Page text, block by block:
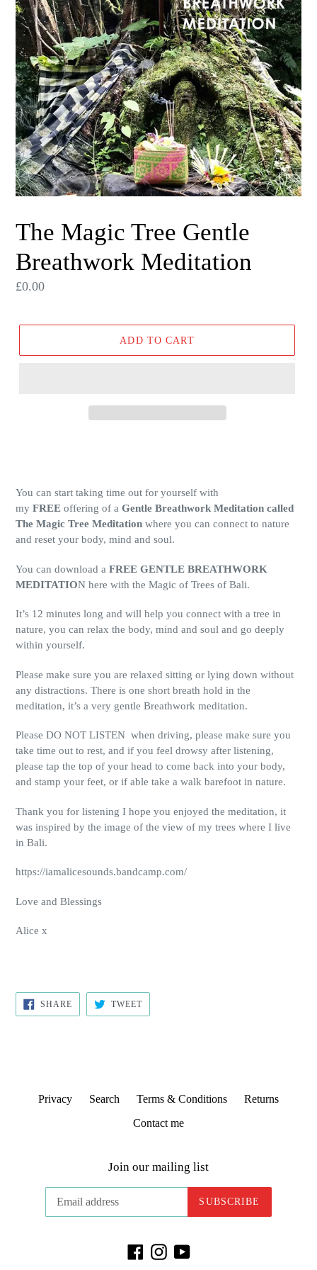
The Magic Tree Gentle
Breathwork Meditation
Regular
£0.00
ADD TO CART
You can start taking time out for yourself with
my FREE offering of a Gentle Breathwork Meditation called
The Magic Tree Meditation where you can connect to nature
and reset your body, mind and soul.
You can download a FREE GENTLE BREATHWORK
MEDITATION here with the Magic of Trees of Bali.
It’s 12 minutes long and will help you connect with a tree in
nature, you can relax the body, mind and soul and go deeply
within yourself.
Please make sure you are relaxed sitting or lying down without
any distractions. There is one short breath hold in the
meditation, it’s a very gentle Breathwork meditation.
Please DO NOT LISTEN when driving, please make sure you
take time out to rest, and if you feel drowsy after listening,
please tap the top of your head to come back into your body,
and stamp your feet, or if able take a walk barefoot in nature.
Thank you for listening I hope you enjoyed the meditation, it
was inspired by the image of the view of my trees where I live
in Bali.
https://iamalicesounds.bandcamp.com/
Love and Blessings
Alice x
SHARESHARE
FACEBOOK
TWEETTWEET
TWITTER
Privacy Search Terms & Conditions
Returns
Contact me
Join our mailing list
SUBSCRIBE
FacebookInstagramYouTube